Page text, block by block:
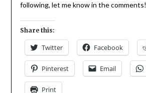
following, let me know in the comments!
Share this:
Twitter Facebook
Pinterest Email
Print